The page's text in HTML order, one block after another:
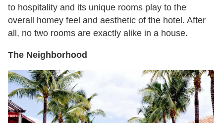
to hospitality and its unique rooms play to the
overall homey feel and aesthetic of the hotel. After
all, no two rooms are exactly alike in a house.
The Neighborhood